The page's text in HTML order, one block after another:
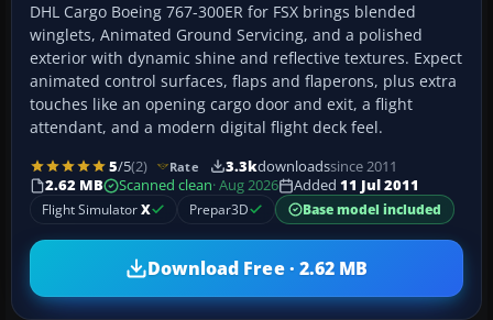
DHL Cargo Boeing 767-300ER for FSX brings blended
winglets, Animated Ground Servicing, and a polished
exterior with dynamic shine and reflective textures. Expect
animated control surfaces, flaps and flaperons, plus extra
touches like an opening cargo door and exit, a flight
attendant, and a modern digital flight deck feel.
5/5(2) Rate 3.3kdownloadssince 2011
2.62 MB
Scanned clean· Aug 2026 Added 11 Jul 2011
Flight SimulatorX Prepar3D Base model included
Download Free · 2.62 MB